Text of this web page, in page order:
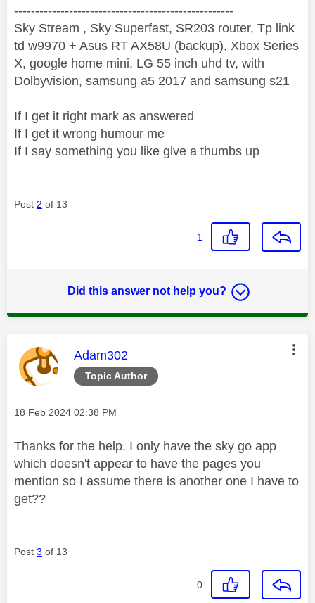
----------------------------------------------------
Sky Stream , Sky Superfast, SR203 router, Tp link
td w9970 + Asus RT AX58U (backup), Xbox Series
X, google home mini, LG 55 inch uhd tv, with
Dolbyvision, samsung a5 2017 and samsung s21
If I get it right mark as answered
If I get it wrong humour me
If I say something you like give a thumbs up
Post 2 of 13
1
Did this answer not help you?
Topic Author
This message was authored by:
Adam302
Message posted on
‎18 Feb 2024 02:38 PM
Thanks for the help. I only have the sky go app
which doesn't appear to have the pages you
mention so I assume there is another one I have to
get??
Post 3 of 13
0